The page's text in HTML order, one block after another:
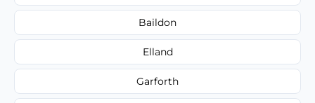
Baildon
Elland
Garforth